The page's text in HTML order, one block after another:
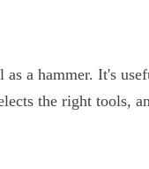
a hammer. It's
the right tools,